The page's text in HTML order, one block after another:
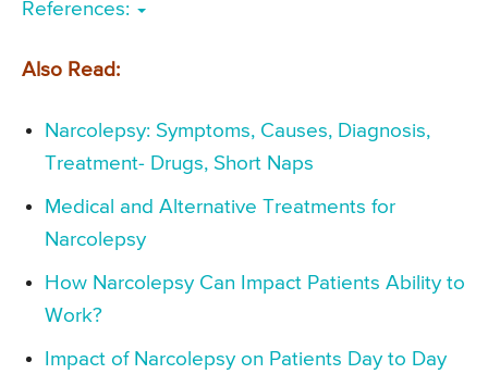
References:
Also Read:
Narcolepsy: Symptoms, Causes, Diagnosis,
Treatment- Drugs, Short Naps
Medical and Alternative Treatments for
Narcolepsy
How Narcolepsy Can Impact Patients Ability to
Work?
Impact of Narcolepsy on Patients Day to Day